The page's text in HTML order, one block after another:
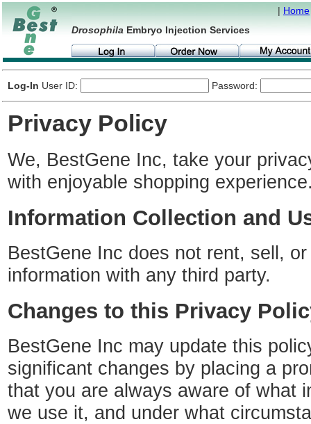
| Home
Drosophila Embryo Injection Services
Log-In User ID: Password:
Privacy Policy
We, BestGene Inc, take your
with enjoyable shopping
Information Collection and
BestGene Inc does not rent, sell,
information with any third party.
Changes to this Privacy
BestGene Inc may update this
significant changes by placing a
that you are always aware of what
we use it, and under what